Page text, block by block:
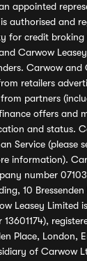
appointed
authorised and
for credit broking
Carwow
Carwow and
retailers
partners
offers and
and status.
Service (please
information).
number
10
Leasey Limited
Place, London,
of Carwow